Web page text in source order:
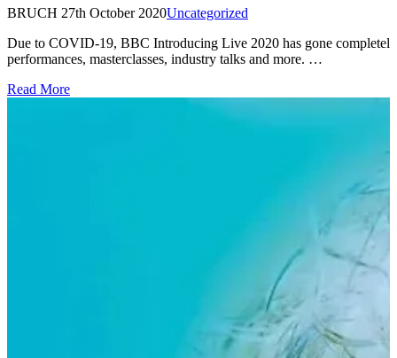
BRUCH 27th October 2020Uncategorized
Due to COVID-19, BBC Introducing Live 2020 has gone
performances, masterclasses, industry talks and more. …
Read More